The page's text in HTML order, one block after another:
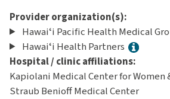
Provider organization(s):
Hawaiʻi Pacific Health Medical
Hawaiʻi Health Partners
Hospital / clinic affiliations:
Kapiolani Medical Center for Women
Straub Benioff Medical Center